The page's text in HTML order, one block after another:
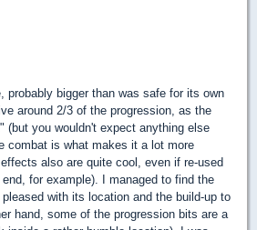
probably bigger than was safe for its own
around 2/3 of the progression, as the
(but you wouldn't expect anything else
combat is what makes it a lot more
also are quite cool, even if re-used
for example). I managed to find the
with its location and the build-up to
hand, some of the progression bits are a